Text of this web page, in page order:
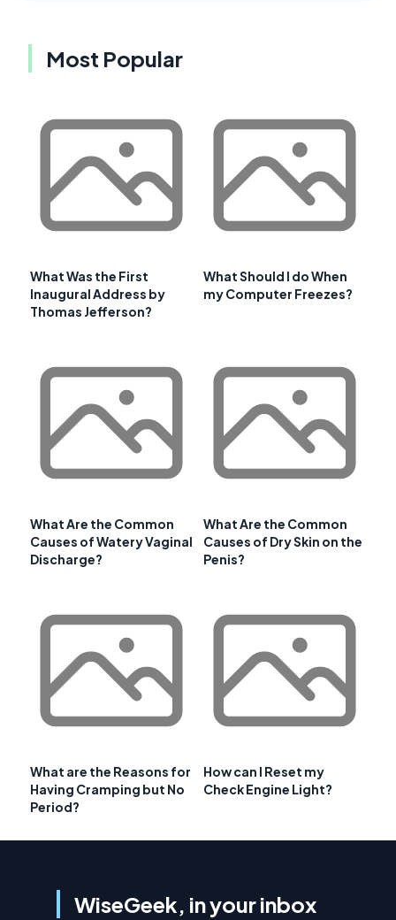
Most Popular
What Was the First
Inaugural Address by
Thomas Jefferson?
What Should I do When
my Computer Freezes?
What Are the Common
Causes of Watery Vaginal
Discharge?
What Are the Common
Causes of Dry Skin on the
Penis?
What are the Reasons for
Having Cramping but No
Period?
How can I Reset my
Check Engine Light?
WiseGeek, in your inbox